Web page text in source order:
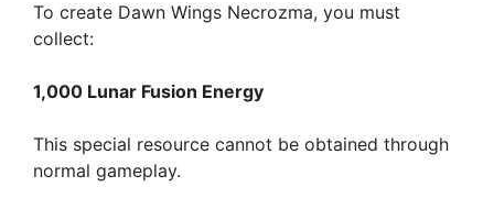
To create Dawn Wings Necrozma, you must
collect:
1,000 Lunar Fusion Energy
This special resource cannot be obtained through
normal gameplay.